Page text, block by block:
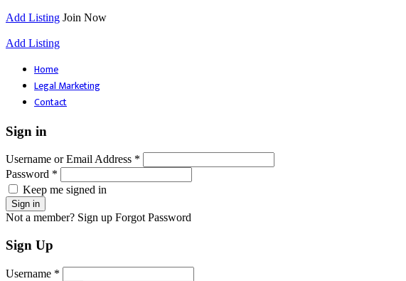
Add Listing Join Now
Add Listing
Home
Legal Marketing
Contact
Sign in
Username or Email Address *
Password *
Keep me signed in
Not a member? Sign up Forgot Password
Sign Up
Username *